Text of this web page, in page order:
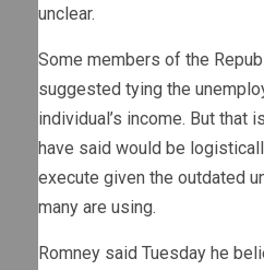
unclear.
Some members of the
suggested tying the
individual’s income. But that
have said would be
execute given the outdated
many are using.
Romney said Tuesday he